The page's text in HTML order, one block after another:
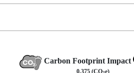
Carbon Footprint Impact
0.375 (CO e)